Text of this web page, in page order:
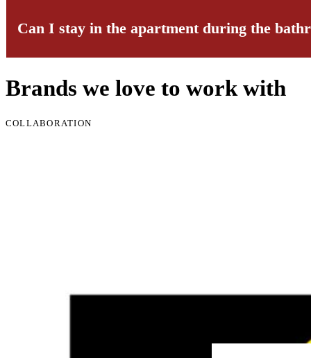
The cost of a bathroom renovation varies depending on the size
refurbishments.
Can I stay in the apartment during the
Yes, in most cases this is possible. We ensure that the work area
Brands we love to work with
COLLABORATION